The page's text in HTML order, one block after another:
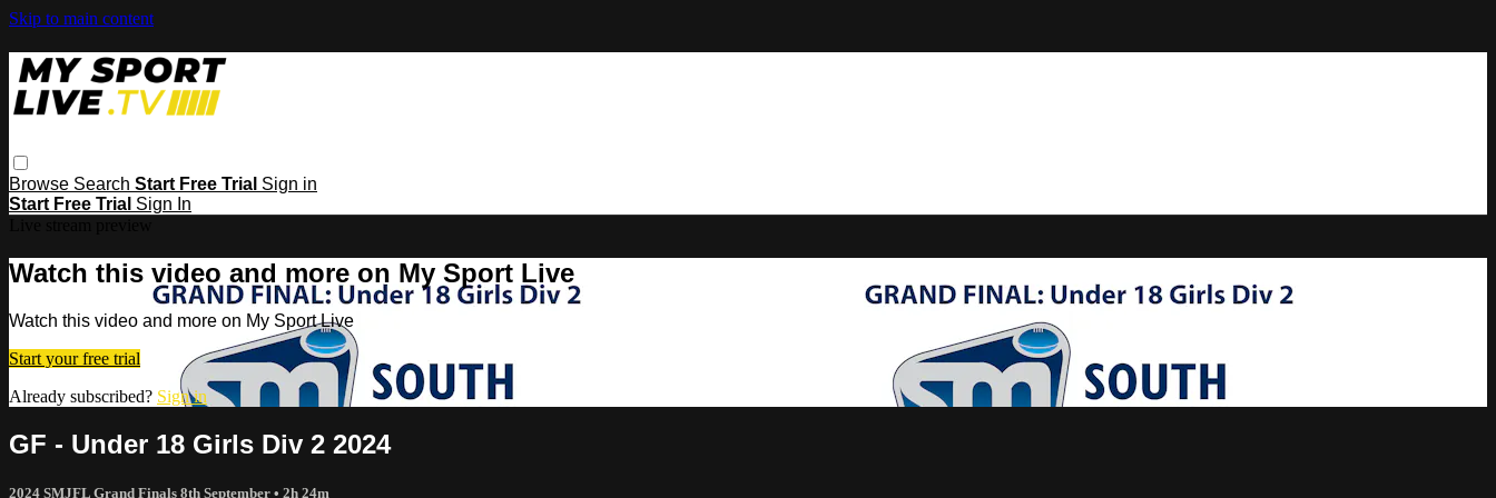
Skip to main content
Browse Search Start Free Trial Sign in
Start Free Trial Sign In
Watch this video and more on My Sport Live
Watch this video and more on My Sport Live
Start your free trial
Already subscribed? Sign in
GF - Under 18 Girls Div 2 2024
2024 SMJFL Grand Finals 8th September • 2h 24m